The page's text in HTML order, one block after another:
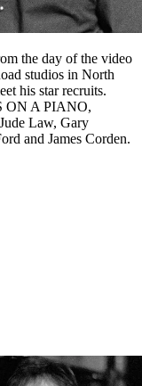
the day of the video
studios in North
his star recruits.
ON A PIANO,
Law, Gary
and James Corden.